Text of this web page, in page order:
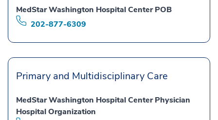
MedStar Washington Hospital Center POB
202-877-6309
Primary and Multidisciplinary Care
MedStar Washington Hospital Center Physician
Hospital Organization